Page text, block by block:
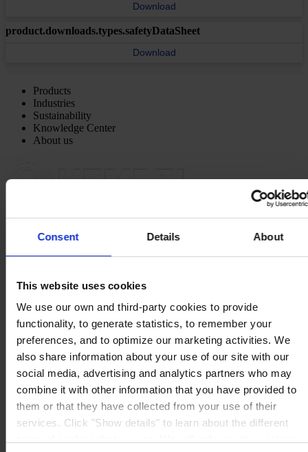
Consent Details About
This website uses cookies
We use our own and third-party cookies to provide
functionality, to generate statistics, to remember your
preferences, and to optimize our marketing activities. We
also share information about your use of our site with our
social media, advertising and analytics partners who may
combine it with other information that you have provided to
them or that they have collected from your use of their
services. Click "Show details" to learn about the different
Download
product.downloads.types.safetyDataSheet
Download
Products
Industries
Sustainability
Knowledge Center
About us
Ltd
1A International Business Park Road, #03-01,
View on map
CONTACT USTel:+65 6799 8383
Fax: +65 6799 8400
info.sg@hempel.com